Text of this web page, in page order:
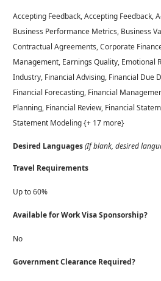
Accepting Feedback, Accepting Feedback,
Business Performance Metrics, Business
Contractual Agreements, Corporate
Management, Earnings Quality, Emotional
Industry, Financial Advising, Financial Due
Financial Forecasting, Financial
Planning, Financial Review, Financial
Statement Modeling {+ 17 more}
Desired Languages(If blank, desired
Travel Requirements
Up to 60%
Available for Work Visa Sponsorship?
No
Government Clearance Required?